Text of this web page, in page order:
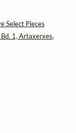
Select Pieces
1, Artaxerxes,